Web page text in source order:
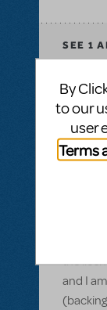
SEE 1
BY
Related
Boots
the
and I
By
to our
user
Terms